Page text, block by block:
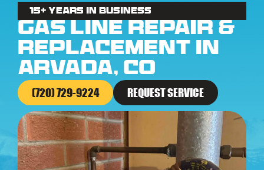
15+ Years in business
Gas Line Repair &
Replacement in
Arvada, CO
(720) 729-9224 REQUEST SERVICE